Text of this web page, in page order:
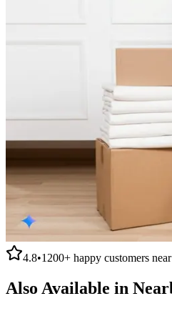
4.8•1200+ happy customers near
Also Available in